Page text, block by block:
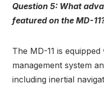
Question 5: What
featured on the MD-
The MD-11 is
management system
including inertial